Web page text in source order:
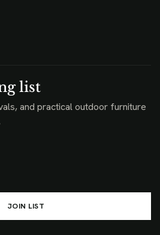
list
and practical outdoor furniture
JOIN LIST